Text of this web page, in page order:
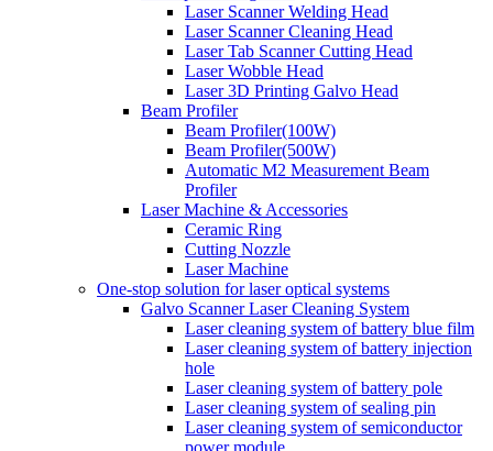
Laser Scanner Welding Head
Laser Scanner Cleaning Head
Laser Tab Scanner Cutting Head
Laser Wobble Head
Laser 3D Printing Galvo Head
Beam Profiler
Beam Profiler(100W)
Beam Profiler(500W)
Automatic M2 Measurement Beam
Profiler
Laser Machine & Accessories
Ceramic Ring
Cutting Nozzle
Laser Machine
One-stop solution for laser optical systems
Galvo Scanner Laser Cleaning System
Laser cleaning system of battery blue film
Laser cleaning system of battery injection
hole
Laser cleaning system of battery pole
Laser cleaning system of sealing pin
Laser cleaning system of semiconductor
power module